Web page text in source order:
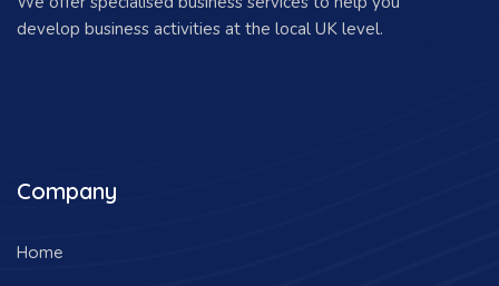
develop business activities at the local UK level.
Company
Home